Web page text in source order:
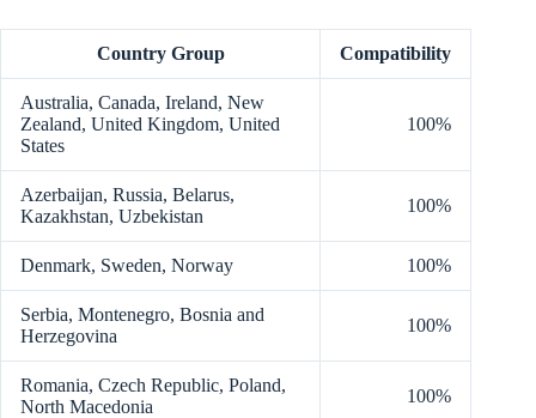
Country Group Compatibility
Australia, Canada, Ireland, New
Zealand, United Kingdom, United
States
100%
Azerbaijan, Russia, Belarus,
Kazakhstan, Uzbekistan
100%
Denmark, Sweden, Norway 100%
Serbia, Montenegro, Bosnia and
Herzegovina
100%
Romania, Czech Republic, Poland,
North Macedonia
100%